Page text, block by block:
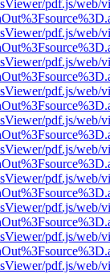
pdf.js/web/
pdf.js/web/
pdf.js/web/
pdf.js/web/
pdf.js/web/
pdf.js/web/
pdf.js/web/
pdf.js/web/
pdf.js/web/
pdf.js/web/